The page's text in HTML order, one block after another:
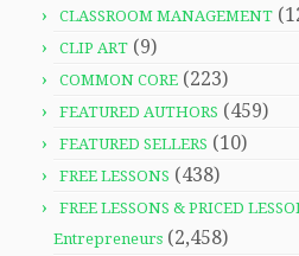
CLASSROOM MANAGEMENT
CLIP ART (9)
COMMON CORE (223)
FEATURED AUTHORS (459)
FEATURED SELLERS (10)
FREE LESSONS (438)
FREE LESSONS & PRICED
Entrepreneurs (2,458)